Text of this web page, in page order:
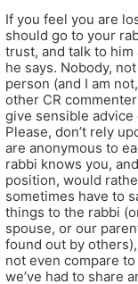
If you feel you are
should go to your
trust, and talk to
he says. Nobody,
person (and I am
other CR
give sensible
Please, don’t rely
are anonymous to
rabbi knows you,
position, would
sometimes have to
things to the rabbi
spouse, or our
found out by
not even compare
we’ve had to share